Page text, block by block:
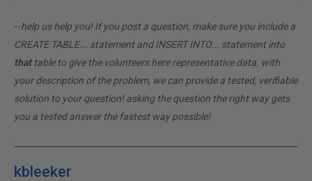
--help us help you! If you post a question, make sure you include a
CREATE TABLE... statement and INSERT INTO... statement into
thattable to give the volunteers here representative data. with
your description of the problem, we can provide a tested, verifiable
solution to your question! asking the question the right way gets
you a tested answer the fastest way possible!
kbleeker